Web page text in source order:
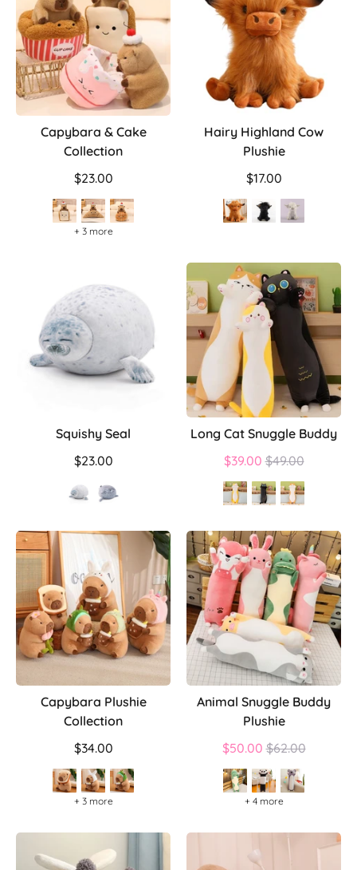
Capybara & Cake
Collection
$23.00
+ 3 more
Hairy Highland Cow
Plushie
$17.00
Squishy Seal
$23.00
Long Cat Snuggle Buddy
$39.00 Regular
price
$49.00
Capybara Plushie
Collection
$34.00
+ 3 more
Animal Snuggle Buddy
Plushie
$50.00 Regular
price
$62.00
+ 4 more